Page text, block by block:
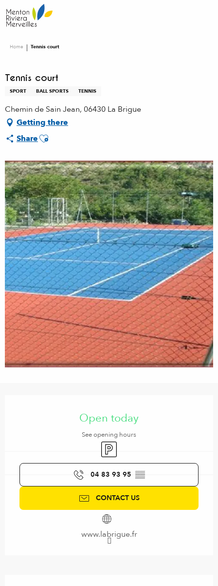
au
contenu
Home Tennis court
Tennis court
SPORT BALL SPORTS TENNIS
Chemin de Sain Jean, 06430 La Brigue
Getting there
ShareAjouter aux favoris
Open today
See opening hours
Car park
04 83 93 95 ▒▒
CONTACT US
www.labrigue.fr